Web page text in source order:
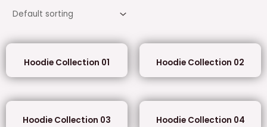
Hoodie Collection 01 Hoodie Collection 02
Hoodie Collection 03 Hoodie Collection 04